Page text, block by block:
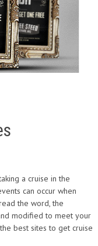
a cruise in the
can occur when
the word, the
modified to meet your
best sites to get cruise